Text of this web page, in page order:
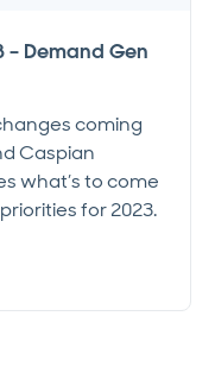
– Demand Gen
coming
Caspian
what’s to come
for 2023.